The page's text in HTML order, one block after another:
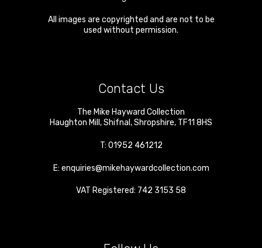
All images are copyrighted and are not to be
used without permission.
Contact Us
The Mike Hayward Collection
Haughton Mill ,Shifnal ,Shropshire, TF11 8HS
T: 01952 461212
E: enquiries@mikehaywardcollection.com
VAT Registered: 742 3153 58